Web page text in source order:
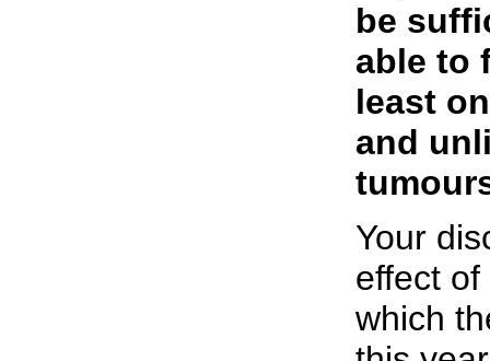
be
able to
least
and
Your
effect
which